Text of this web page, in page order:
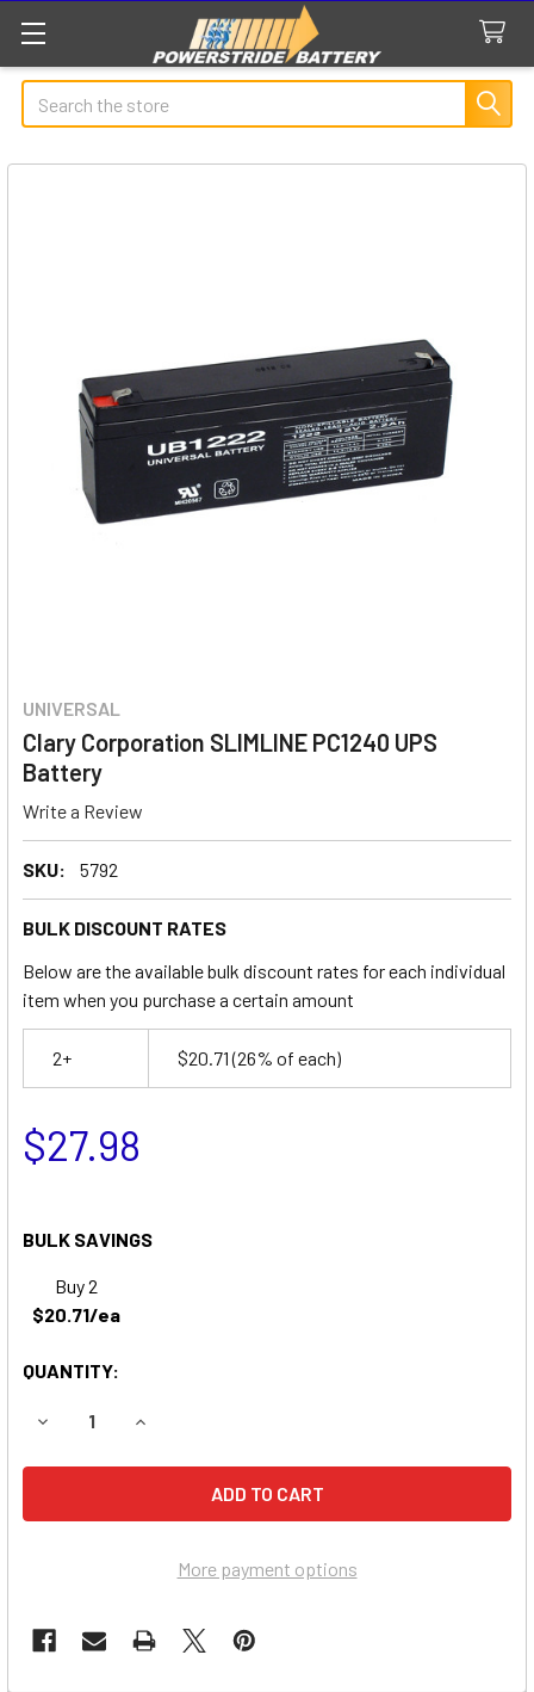
Search
UNIVERSAL
Clary Corporation SLIMLINE PC1240 UPS
Battery
Write a Review
SKU: 5792
BULK DISCOUNT RATES
Below are the available bulk discount rates for each individual
item when you purchase a certain amount
2+ $20.71(26% of each)
$27.98
BULK SAVINGS
Buy 2
$20.71/ea
QUANTITY:
DECREASE QUANTITY OF CLARY CORPORATION SLIMLINE
INCREASE QUANTITY OF CLARY
More payment options